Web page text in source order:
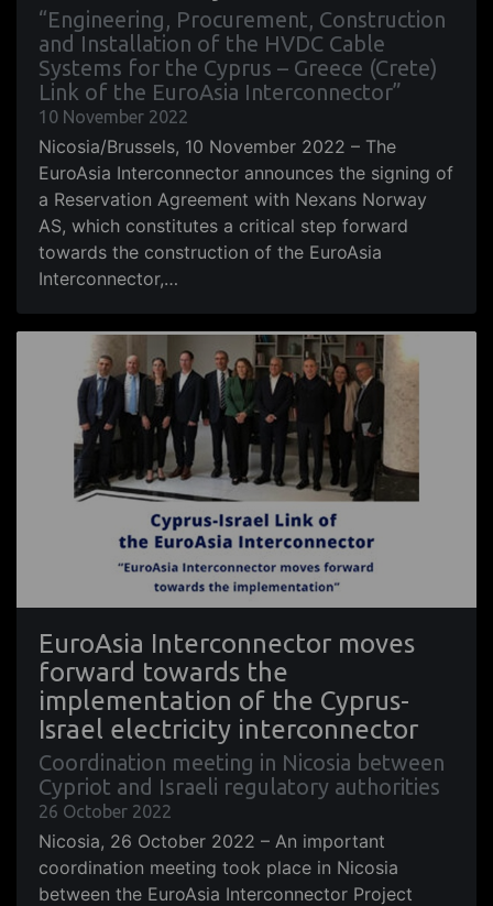
“Engineering, Procurement, Construction
and Installation of the HVDC Cable
Systems for the Cyprus – Greece (Crete)
Link of the EuroAsia Interconnector”
10 November 2022
Nicosia/Brussels, 10 November 2022 – The
EuroAsia Interconnector announces the signing of
a Reservation Agreement with Nexans Norway
AS, which constitutes a critical step forward
towards the construction of the EuroAsia
Interconnector,…
EuroAsia Interconnector moves
forward towards the
implementation of the Cyprus-
Israel electricity interconnector
Coordination meeting in Nicosia between
Cypriot and Israeli regulatory authorities
26 October 2022
Nicosia, 26 October 2022 – An important
coordination meeting took place in Nicosia
between the EuroAsia Interconnector Project